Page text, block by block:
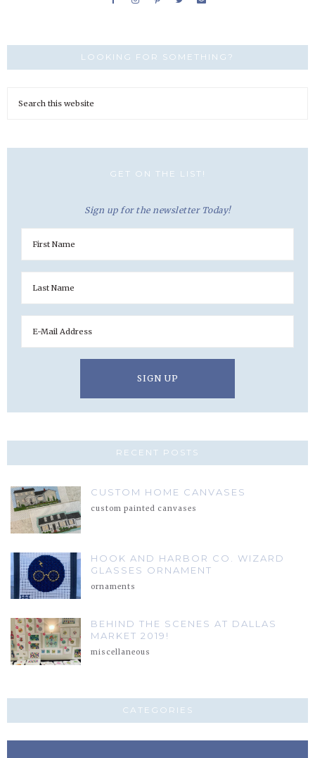
LOOKING FOR SOMETHING?
GET ON THE LIST!
Sign up for the newsletter Today!
RECENT POSTS
CUSTOM HOME CANVASES
custom painted canvases
HOOK AND HARBOR CO. WIZARD
GLASSES ORNAMENT
ornaments
BEHIND THE SCENES AT DALLAS
MARKET 2019!
miscellaneous
CATEGORIES